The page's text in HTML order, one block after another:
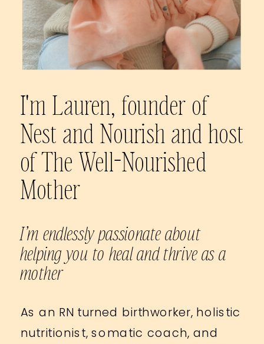
As an RN turned birthworker, holistic
nutritionist, somatic coach, and
I'm Lauren, founder of
Nest and Nourish and host
of The Well-Nourished
Mother
I’m endlessly passionate about
helping you to heal and thrive as a
mother